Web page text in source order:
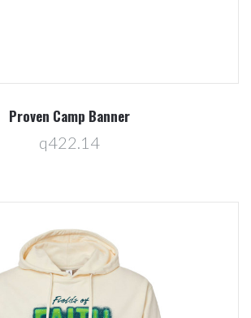
Proven Camp Banner
q422.14